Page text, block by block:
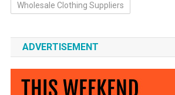
Wholesale Clothing Suppliers
ADVERTISEMENT